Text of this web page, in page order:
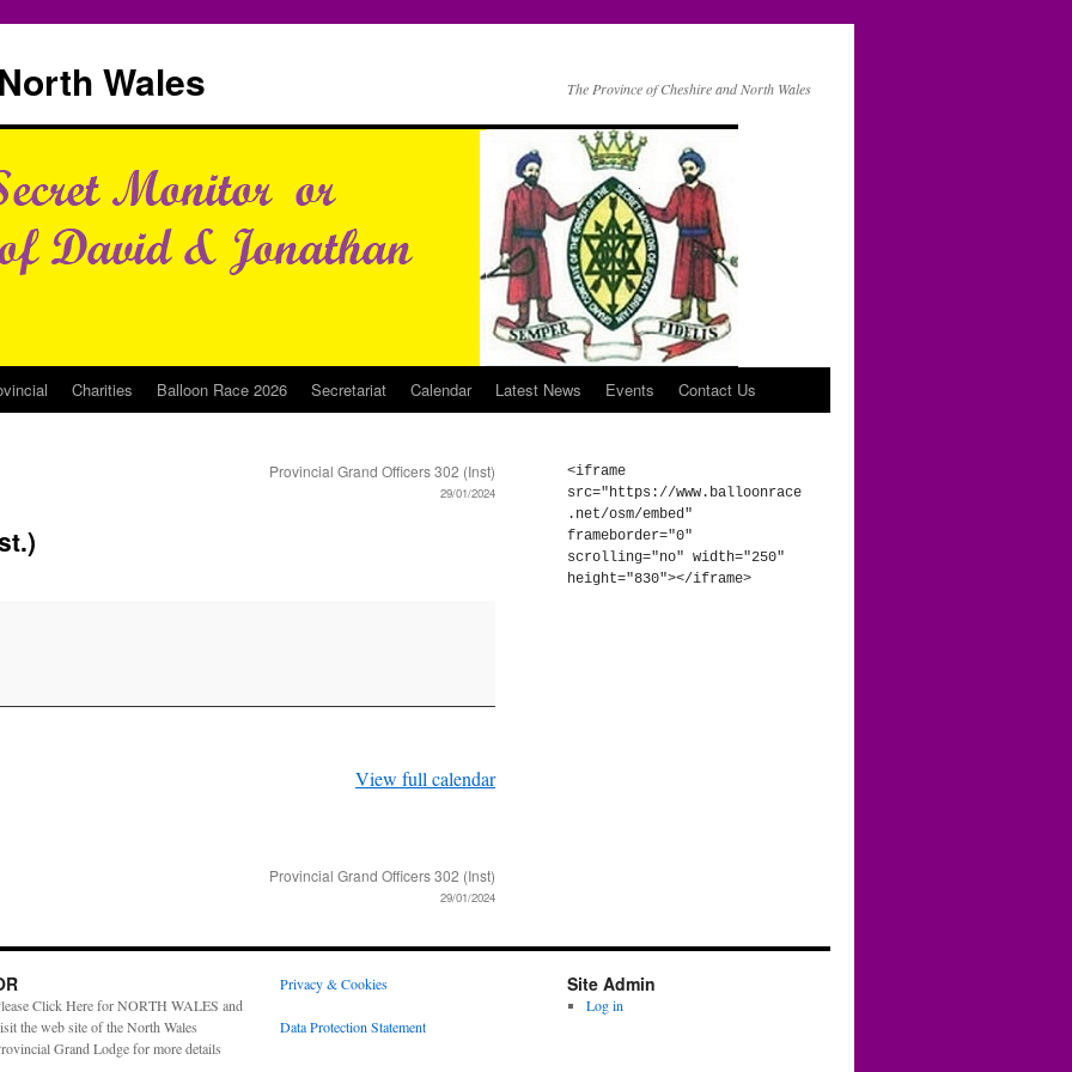
Wales The Province of Cheshire and North Wales
Charities Balloon Race 2026 Secretariat Calendar Latest News Events Contact Us
Provincial Grand Officers 302 (Inst)
29/01/2024
View full calendar
Provincial Grand Officers 302 (Inst)
29/01/2024
<iframe
src="https://www.balloonrace
.net/osm/embed"
frameborder="0"
scrolling="no" width="250"
height="830"></iframe>
Click Here for NORTH WALES and
the web site of the North Wales
Grand Lodge for more details
Privacy & Cookies
Data Protection Statement
Site Admin
Log in